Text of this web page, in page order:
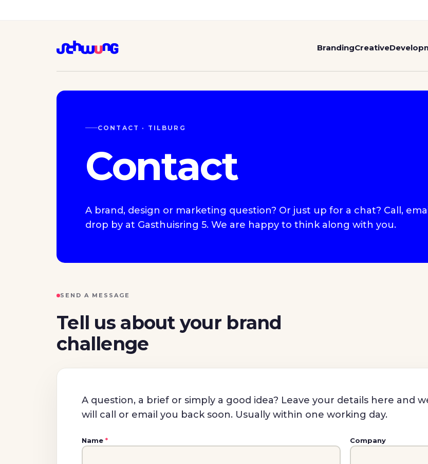
BrandingCreative
CONTACT · TILBURG
Contact
A brand, design or marketing question? Or just up for a chat? Call,
drop by at Gasthuisring 5. We are happy to think along with you.
SEND A MESSAGE
Tell us about your brand
challenge
A question, a brief or simply a good idea? Leave your details here and
will call or email you back soon. Usually within one working day.
Name * Company